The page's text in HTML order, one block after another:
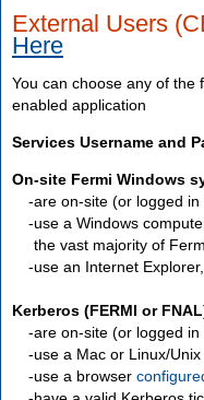
External Users
Here
You can choose any of the
enabled application
Services Username and
On-site Fermi Windows
are on-site (or logged in
use a Windows
the vast majority of
use an Internet
Kerberos (FERMI or
are on-site (or logged in
use a Mac or Linux/
use a browser